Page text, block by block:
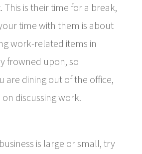
is their time for a break,
time with them is about
work-related items in
frowned upon, so
are dining out of the office,
discussing work.
is large or small, try